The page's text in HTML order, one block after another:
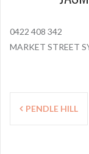
0422 408 342
MARKET STREET
PENDLE HILL